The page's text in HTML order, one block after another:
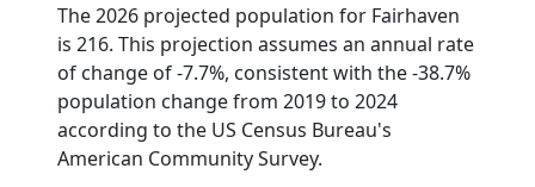
The 2026 projected population for Fairhaven
is 216. This projection assumes an annual rate
of change of -7.7%, consistent with the -38.7%
population change from 2019 to 2024
according to the US Census Bureau's
American Community Survey.